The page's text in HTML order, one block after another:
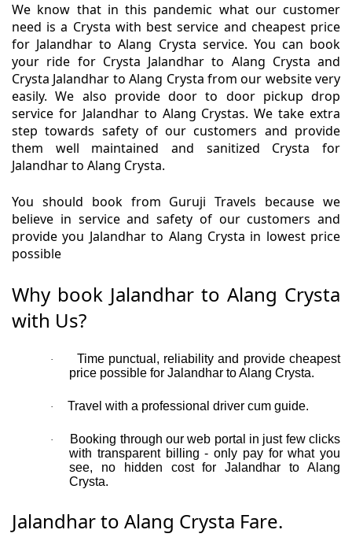
We know that in this pandemic what our customer
need is a Crysta with best service and cheapest price
for Jalandhar to Alang Crysta service. You can book
your ride for Crysta Jalandhar to Alang Crysta and
Crysta Jalandhar to Alang Crysta from our website very
easily. We also provide door to door pickup drop
service for Jalandhar to Alang Crystas. We take extra
step towards safety of our customers and provide
them well maintained and sanitized Crysta for
Jalandhar to Alang Crysta.
You should book from Guruji Travels because we
believe in service and safety of our customers and
provide you Jalandhar to Alang Crysta in lowest price
possible
Why book Jalandhar to Alang Crysta
with Us?
·
Time punctual, reliability and provide cheapest
price possible for Jalandhar to Alang Crysta.
· Travel with a professional driver cum guide.
·
Booking through our web portal in just few clicks
with transparent billing - only pay for what you
see, no hidden cost for Jalandhar to Alang
Crysta.
Jalandhar to Alang Crysta Fare.